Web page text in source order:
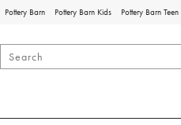
Pottery Barn Pottery Barn Kids Pottery Barn Teen